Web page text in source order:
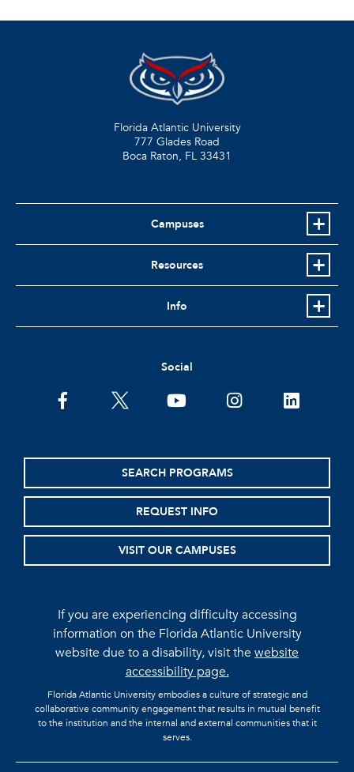
Florida Atlantic University
777 Glades Road
Boca Raton, FL 33431
Campuses
Resources
Info
Social
facebooktwitter youtubeinstagramlinkedin
SEARCH PROGRAMS
REQUEST INFO
VISIT OUR CAMPUSES
If you are experiencing difficulty accessing
information on the Florida Atlantic University
website due to a disability, visit thewebsite
accessibility page.
Florida Atlantic University embodies a culture of strategic and
collaborative community engagement that results in mutual benefit
to the institution and the internal and external communities that it
serves.